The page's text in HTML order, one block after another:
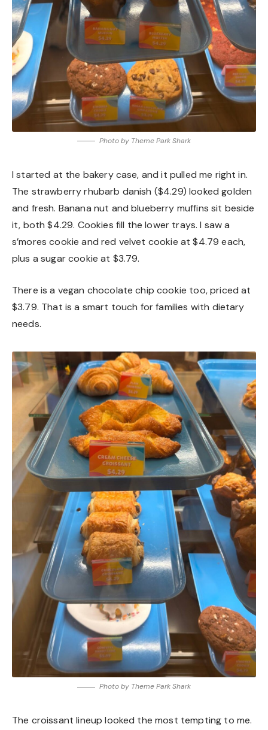
Photo by Theme Park Shark
I started at the bakery case, and it pulled me right in.
The strawberry rhubarb danish ($4.29) looked golden
and fresh. Banana nut and blueberry muffins sit beside
it, both $4.29. Cookies fill the lower trays. I saw a
s’mores cookie and red velvet cookie at $4.79 each,
plus a sugar cookie at $3.79.
There is a vegan chocolate chip cookie too, priced at
$3.79. That is a smart touch for families with dietary
needs.
Photo by Theme Park Shark
The croissant lineup looked the most tempting to me.